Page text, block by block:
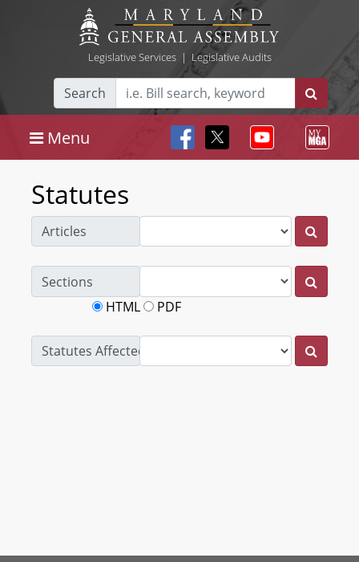
Legislative Services| Legislative Audits
Search
Menu
Statutes
Articles
Sections
HTML
PDF
Statutes Affected